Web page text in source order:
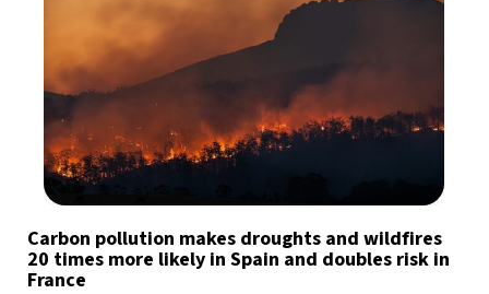
Carbon pollution makes droughts and wildfires
20 times more likely in Spain and doubles risk in
France